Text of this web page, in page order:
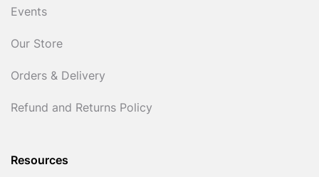
Events
Our Store
Orders & Delivery
Refund and Returns Policy
Resources